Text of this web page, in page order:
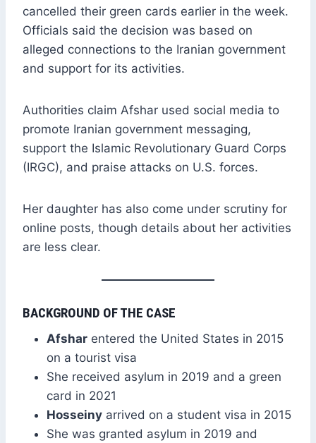
cancelled their green cards earlier in the week.
Officials said the decision was based on
alleged connections to the Iranian government
and support for its activities.
Authorities claim Afshar used social media to
promote Iranian government messaging,
support the Islamic Revolutionary Guard Corps
(IRGC), and praise attacks on U.S. forces.
Her daughter has also come under scrutiny for
online posts, though details about her activities
are less clear.
BACKGROUND OF THE CASE
Afshar entered the United States in 2015
on a tourist visa
She received asylum in 2019 and a green
card in 2021
Hosseiny arrived on a student visa in 2015
She was granted asylum in 2019 and